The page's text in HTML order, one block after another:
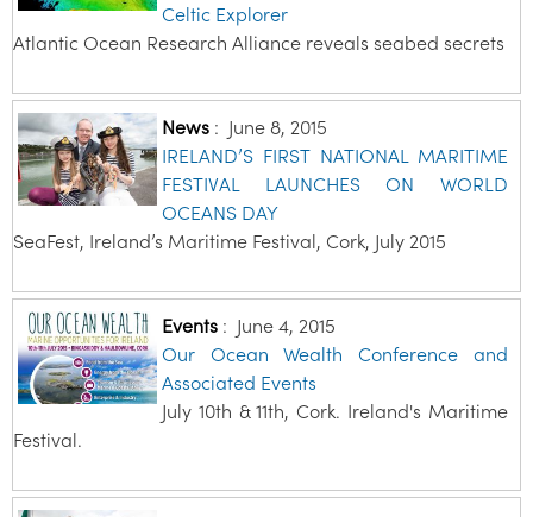
Celtic Explorer
Atlantic Ocean Research Alliance reveals seabed secrets
News: June 8, 2015
IRELAND’S FIRST NATIONAL MARITIME
FESTIVAL LAUNCHES ON WORLD
OCEANS DAY
SeaFest, Ireland’s Maritime Festival, Cork, July 2015
Events: June 4, 2015
Our Ocean Wealth Conference and
Associated Events
July 10th & 11th, Cork. Ireland's Maritime
Festival.